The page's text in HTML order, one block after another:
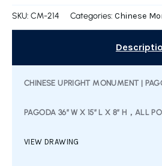
SKU: CM-214 Categories: Chinese
CHINESE UPRIGHT MONUMENT |
PAGODA 36″ W X 15″ L X 8″ H，ALL
VIEW DRAWING